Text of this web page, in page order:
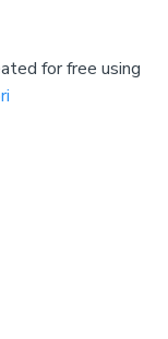
for free using